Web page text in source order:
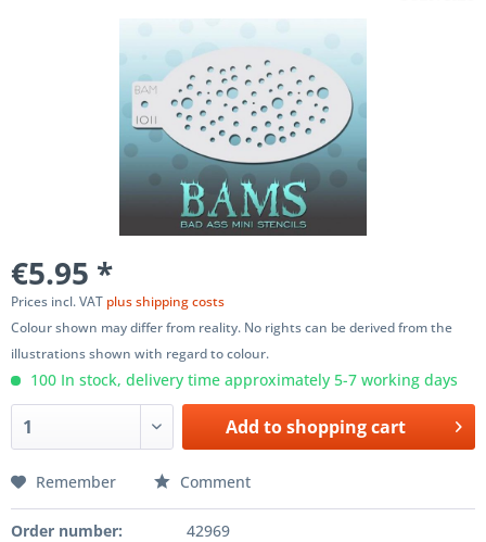
€5.95 *
Prices incl. VAT plus shipping costs
Colour shown may differ from reality. No rights can be derived from the
illustrations shown with regard to colour.
100 In stock, delivery time approximately 5-7 working days
Add toshopping cart
Remember Comment
Order number:
42969